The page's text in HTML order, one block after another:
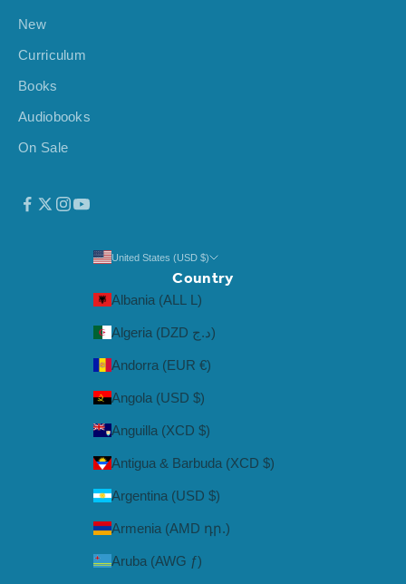
New
Curriculum
Books
Audiobooks
On Sale
United States (USD $)
Country
Albania (ALL L)
Algeria (DZD د.ج)
Andorra (EUR €)
Angola (USD $)
Anguilla (XCD $)
Antigua & Barbuda (XCD $)
Argentina (USD $)
Armenia (AMD դր.)
Aruba (AWG ƒ)